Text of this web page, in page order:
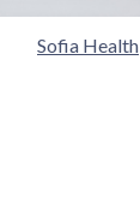
Sofia Health